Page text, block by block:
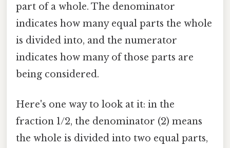
part of a whole. The denominator
indicates how many equal parts the whole
is divided into, and the numerator
indicates how many of those parts are
being considered.
Here's one way to look at it: in the
fraction 1/2, the denominator (2) means
the whole is divided into two equal parts,